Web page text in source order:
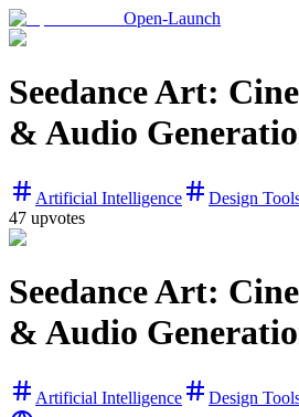
Open-Launch
Seedance Art:
& Audio
Artificial Intelligence Design
47 upvotes
Seedance Art:
& Audio
Artificial Intelligence Design